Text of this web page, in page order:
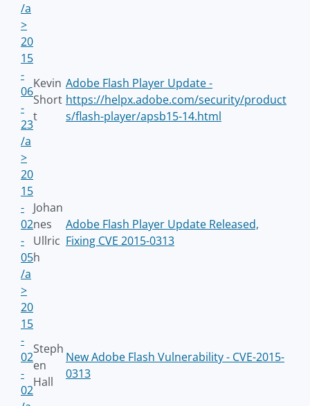
/a
>
20
15
-
06
-
23
/a
>
Kevin
Short
t
Adobe Flash Player Update -
https://helpx.adobe.com/security/product
s/flash-player/apsb15-14.html
20
15
-
02
-
05
/a
>
Johan
nes
Ullric
h
Adobe Flash Player Update Released,
Fixing CVE 2015-0313
20
15
-
02
-
02
Steph
en
Hall
New Adobe Flash Vulnerability - CVE-2015-
0313